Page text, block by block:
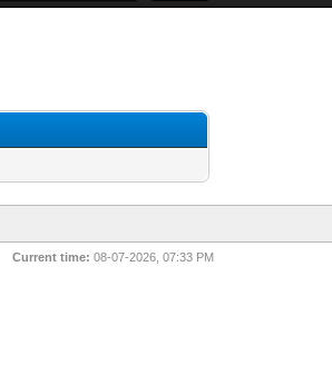
Current time: 08-07-2026, 07:33 PM